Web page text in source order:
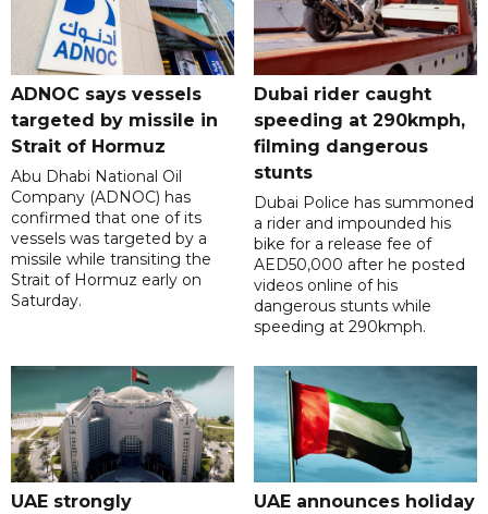
ADNOC says vessels
targeted by missile in
Strait of Hormuz
Abu Dhabi National Oil
Company (ADNOC) has
confirmed that one of its
vessels was targeted by a
missile while transiting the
Strait of Hormuz early on
Saturday.
Dubai rider caught
speeding at 290kmph,
filming dangerous
stunts
Dubai Police has summoned
a rider and impounded his
bike for a release fee of
AED50,000 after he posted
videos online of his
dangerous stunts while
speeding at 290kmph.
UAE strongly
UAE announces holiday